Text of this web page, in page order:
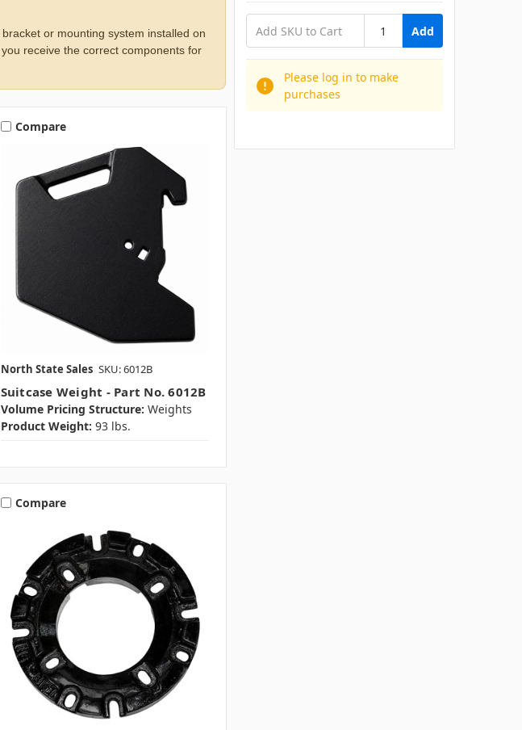
or mounting system installed on
receive the correct components for
Compare
North State Sales SKU: 6012B
Suitcase Weight - Part No. 6012B
Volume Pricing Structure: Weights
Product Weight: 93 lbs.
Compare
Add
Please log in to make
purchases